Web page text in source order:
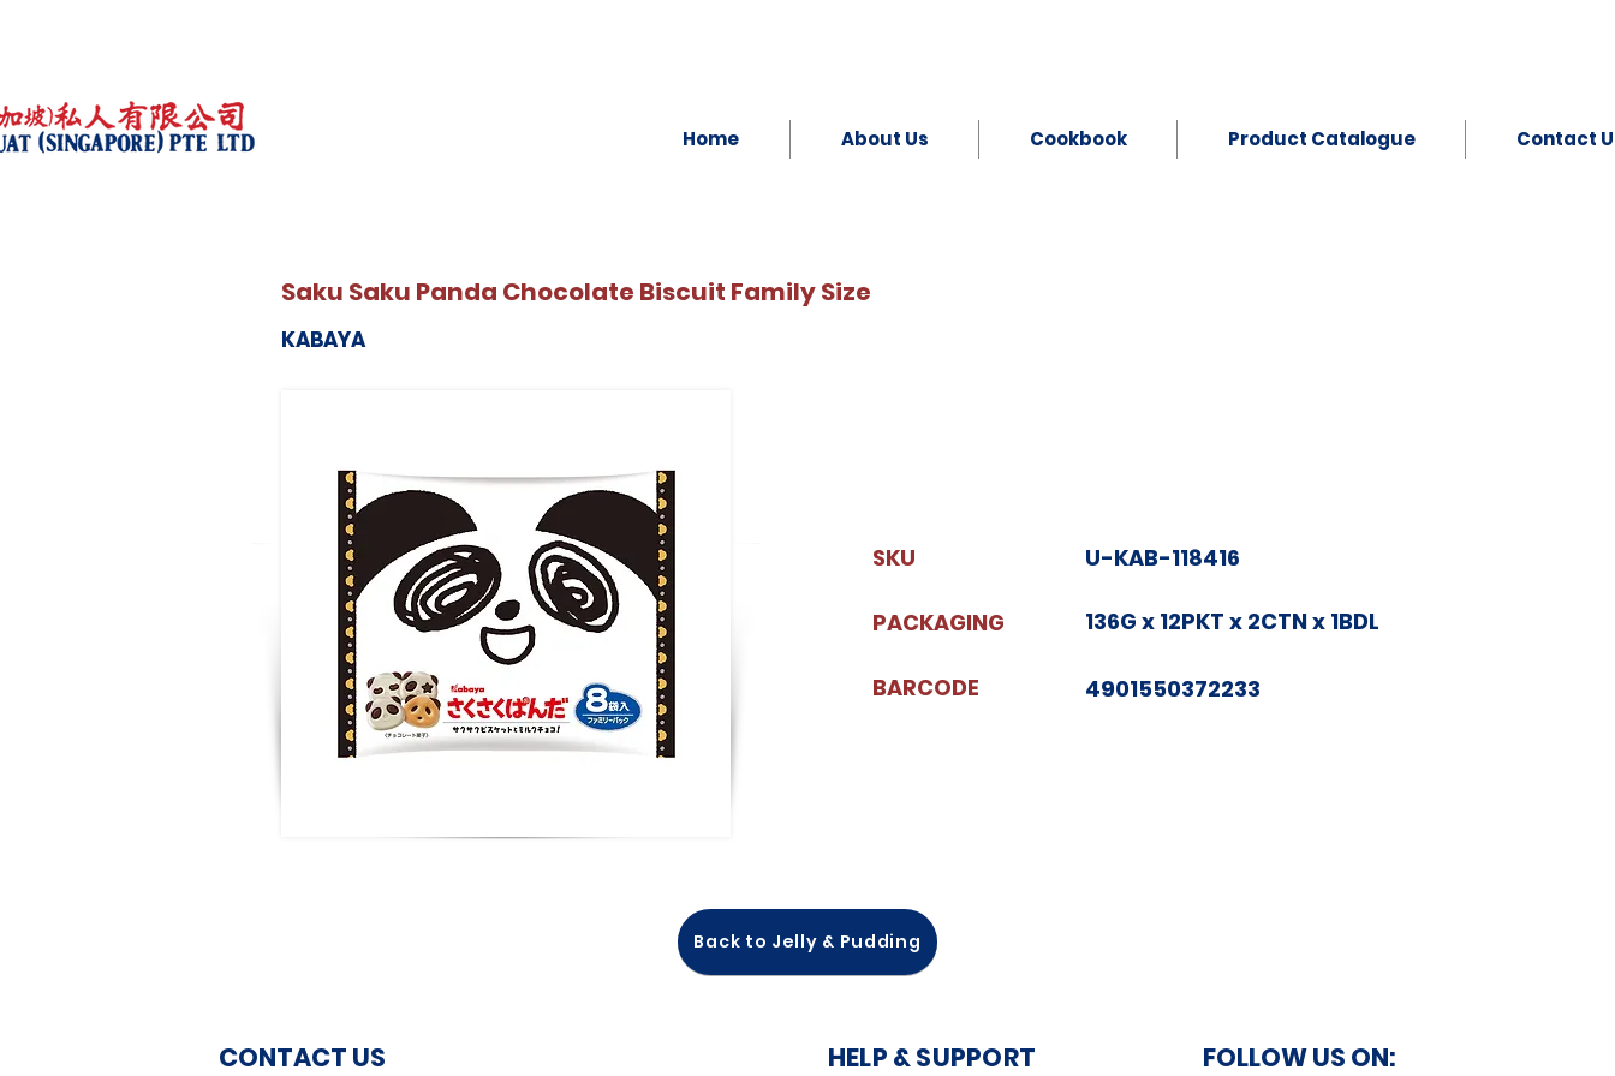
Home About Us Cookbook Product Catalogue Contact
Saku Saku Panda Chocolate Biscuit Family Size
KABAYA
SKU
PACKAGING
BARCODE
U-KAB-118416
136G x 12PKT x 2CTN x 1BDL
4901550372233
Back to Jelly & Pudding
CONTACT US HELP & SUPPORT FOLLOW US ON: